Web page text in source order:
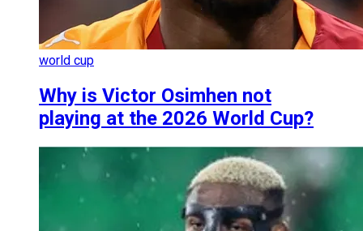
world cup
Why is Victor Osimhen not
playing at the 2026 World Cup?